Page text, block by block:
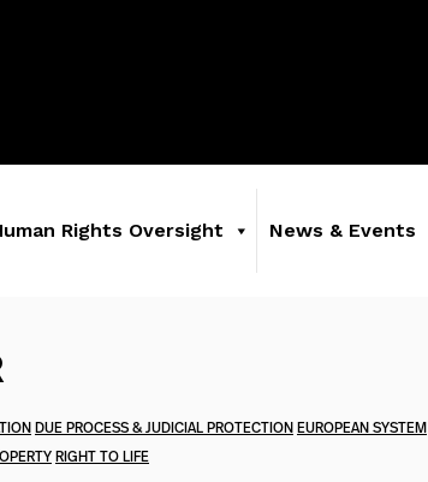
Rights Oversight News & Events
DUE PROCESS & JUDICIAL PROTECTIONEUROPEAN SYSTEM
RIGHT TO LIFE